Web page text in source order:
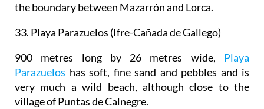
the boundary between Mazarrón and Lorca.
33. Playa Parazuelos (Ifre-Cañada de Gallego)
900 metres long by 26 metres wide, Playa
Parazuelos has soft, fine sand and pebbles and is
very much a wild beach, although close to the
village of Puntas de Calnegre.